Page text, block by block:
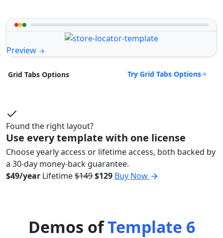
Preview
Grid Tabs Options Try Grid Tabs Options
Found the right layout?
Use every template with one license
Choose yearly access or lifetime access, both backed by
a 30-day money-back guarantee.
$49/year Lifetime$149$129 Buy Now
Demos ofTemplate 6